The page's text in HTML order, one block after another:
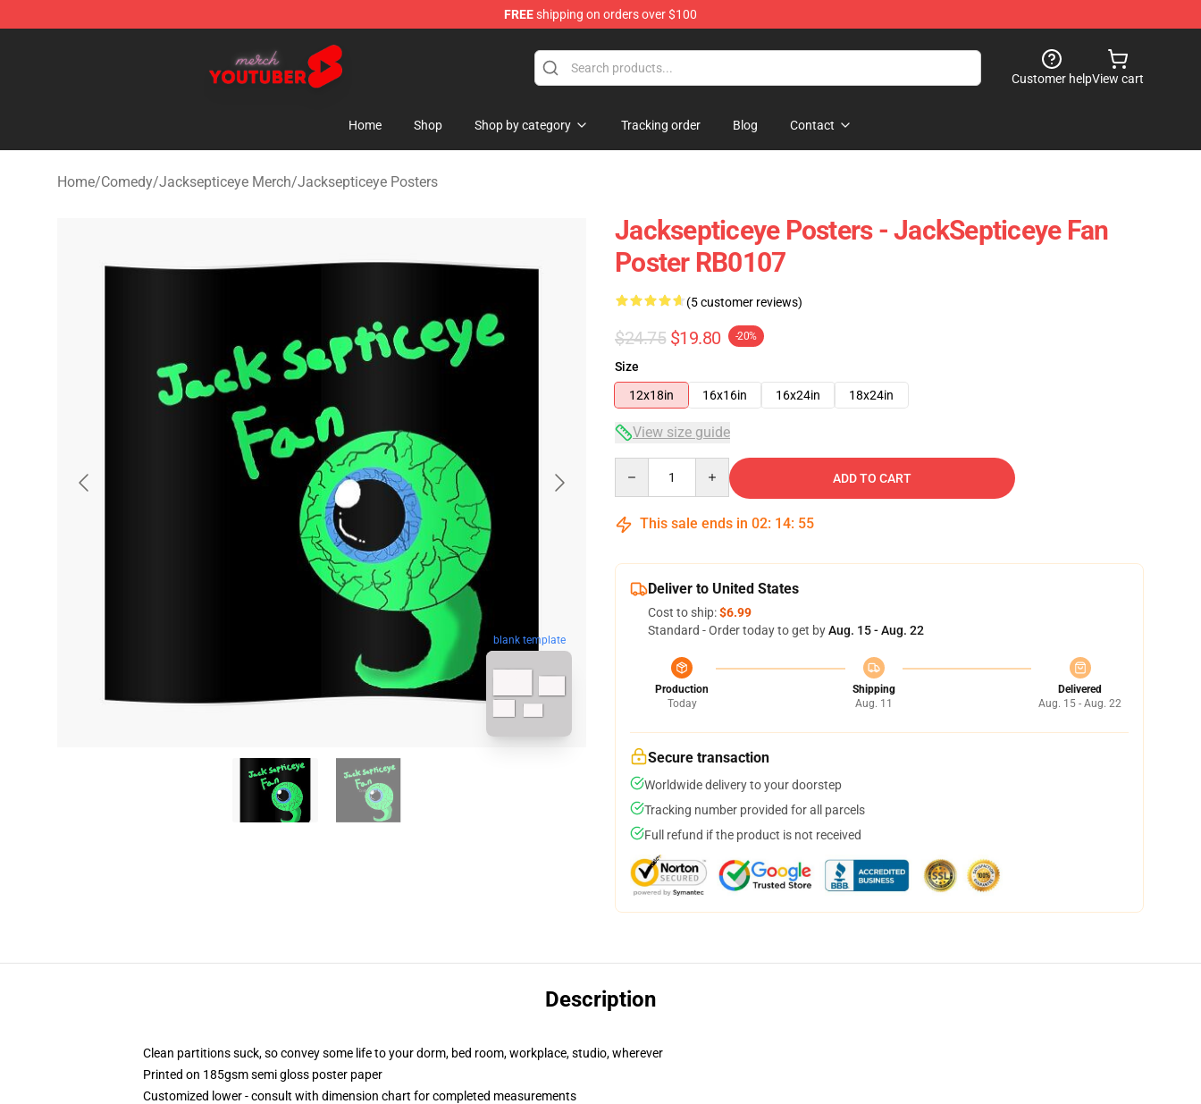
FREEshipping on orders over $100
Youtuber Merch Store - Official Youtuber Merchandise Shop
Customer helpView cart
Home Shop Shop by category Tracking order Blog Contact
Home/Comedy/Jacksepticeye Merch/Jacksepticeye Posters
blank template
Jacksepticeye Posters - JackSepticeye Fan
Poster RB0107
(5 customer reviews)
$24.75 $19.80 -20%
Size
12x18in
16x16in 16x24in 18x24in
View size guide
ADD TO CART
This sale ends in 02: 14: 54
Deliver to United States
Cost to ship:$6.99
Standard - Order today to get byAug. 15 - Aug. 22
Production
Today
Shipping
Aug. 11
Delivered
Aug. 15 - Aug. 22
Secure transaction
Worldwide delivery to your doorstep
Tracking number provided for all parcels
Full refund if the product is not received
Description
Clean partitions suck, so convey some life to your dorm, bed room, workplace, studio, wherever
Printed on 185gsm semi gloss poster paper
Customized lower - consult with dimension chart for completed measurements